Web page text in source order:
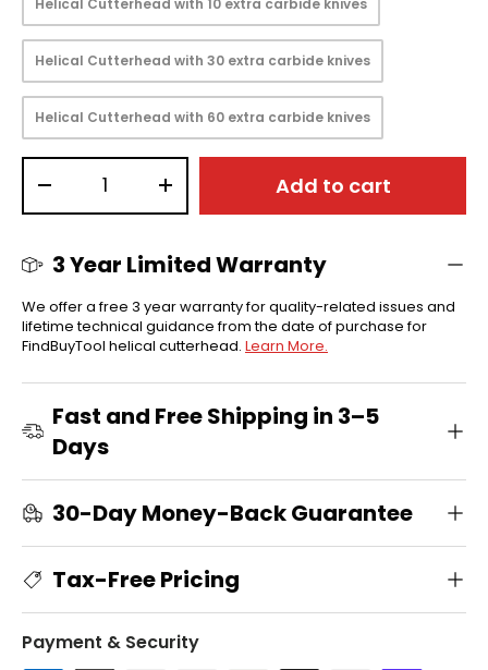
Helical Cutterhead with 30 extra carbide knives
Helical Cutterhead with 60 extra carbide knives
+ Add to cart
3 Year Limited Warranty
We offer a free 3 year warranty for quality-related issues and
lifetime technical guidance from the date of purchase for
FindBuyTool helical cutterhead. Learn More.
Fast and Free Shipping in 3–5
Days
30-Day Money-Back Guarantee
Tax-Free Pricing
Payment & Security